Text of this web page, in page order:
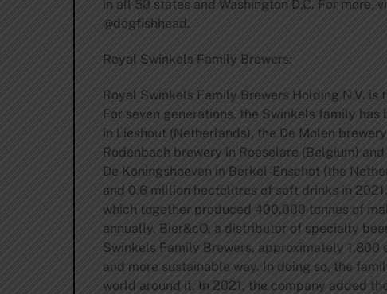
in all 50 states and Washington D.C. For more,
@dogfishhead.
Royal Swinkels Family Brewers:
Royal Swinkels Family Brewers Holding N.V.
For seven generations, the Swinkels family
in Lieshout (Netherlands), the De Molen
Rodenbach brewery in Roeselare (Belgium)
De Koningshoeven in Berkel-Enschot (the
and 0.6 million hectolitres of soft drinks in
which together produced 400,000 tonnes of
annually. Bier&cO, a distributor of specialty
Swinkels Family Brewers, approximately
and more sustainable way. In doing so, the
world around it. In 2021, the company added